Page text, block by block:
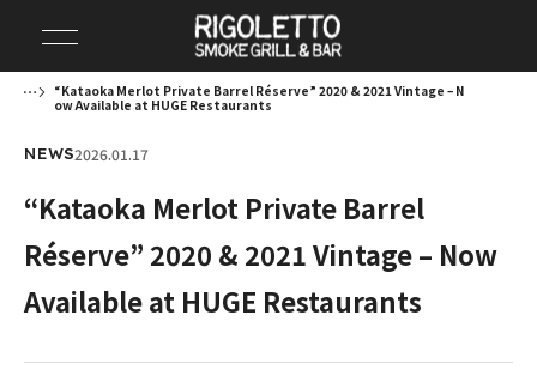
“Kataoka Merlot Private Barrel Réserve” 2020 & 2021 Vintage – N
ow Available at HUGE Restaurants
NEWS2026.01.17
“Kataoka Merlot Private Barrel
Réserve” 2020 & 2021 Vintage – Now
Available at HUGE Restaurants